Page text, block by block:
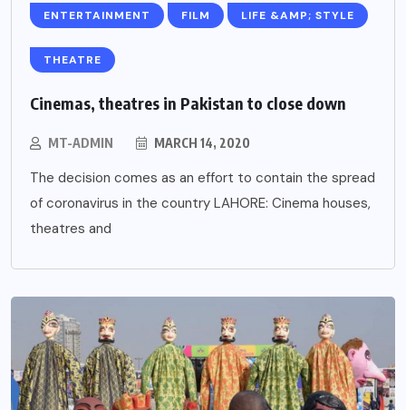
ENTERTAINMENT FILM LIFE &AMP; STYLE
THEATRE
Cinemas, theatres in Pakistan to close down
MT-ADMIN MARCH 14, 2020
The decision comes as an effort to contain the spread
of coronavirus in the country LAHORE: Cinema houses,
theatres and